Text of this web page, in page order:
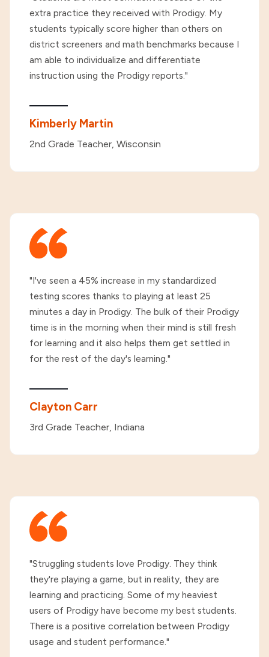
extra practice they received with Prodigy. My
students typically score higher than others on
district screeners and math benchmarks because I
am able to individualize and differentiate
instruction using the Prodigy reports."
Kimberly Martin
2nd Grade Teacher, Wisconsin
"I've seen a 45% increase in my standardized
testing scores thanks to playing at least 25
minutes a day in Prodigy. The bulk of their Prodigy
time is in the morning when their mind is still fresh
for learning and it also helps them get settled in
for the rest of the day's learning."
Clayton Carr
3rd Grade Teacher, Indiana
"Struggling students love Prodigy. They think
they're playing a game, but in reality, they are
learning and practicing. Some of my heaviest
users of Prodigy have become my best students.
There is a positive correlation between Prodigy
usage and student performance."